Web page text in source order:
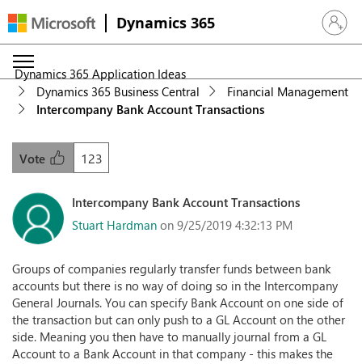
Dynamics 365 Sign in
Dynamics 365 Application Ideas
Dynamics 365 Business Central
Financial Management
Intercompany Bank Account Transactions
123
Vote
Intercompany Bank Account Transactions
Stuart Hardman on 9/25/2019 4:32:13 PM
Groups of companies regularly transfer funds between bank
accounts but there is no way of doing so in the Intercompany
General Journals. You can specify Bank Account on one side of
the transaction but can only push to a GL Account on the other
side. Meaning you then have to manually journal from a GL
Account to a Bank Account in that company - this makes the